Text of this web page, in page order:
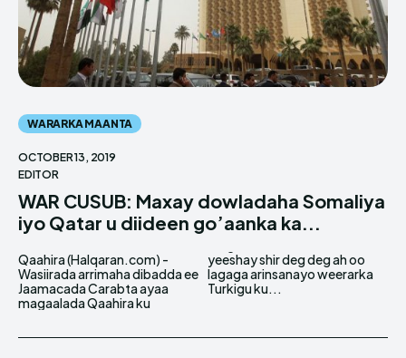
WARARKA MAANTA
OCTOBER 13, 2019
EDITOR
WAR CUSUB: Maxay dowladaha Somaliya
iyo Qatar u diideen go’aanka ka...
Qaahira (Halqaran.com) -
Wasiirada arrimaha dibadda ee
Jaamacada Carabta ayaa
magaalada Qaahira ku
yeeshay shir deg deg ah oo
lagaga arinsanayo weerarka
Turkigu ku...